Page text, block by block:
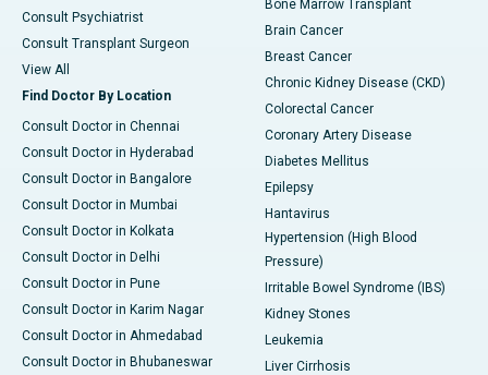
Consult Psychiatrist
Consult Transplant Surgeon
View All
Find Doctor By Location
Consult Doctor in Chennai
Consult Doctor in Hyderabad
Consult Doctor in Bangalore
Consult Doctor in Mumbai
Consult Doctor in Kolkata
Consult Doctor in Delhi
Consult Doctor in Pune
Consult Doctor in Karim Nagar
Consult Doctor in Ahmedabad
Consult Doctor in Bhubaneswar
Bone Marrow Transplant
Brain Cancer
Breast Cancer
Chronic Kidney Disease (CKD)
Colorectal Cancer
Coronary Artery Disease
Diabetes Mellitus
Epilepsy
Hantavirus
Hypertension (High Blood
Pressure)
Irritable Bowel Syndrome (IBS)
Kidney Stones
Leukemia
Liver Cirrhosis